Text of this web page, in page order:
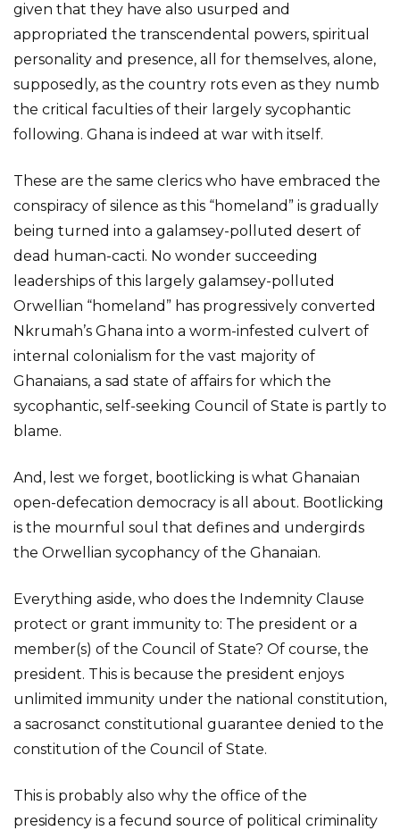
given that they have also usurped and
appropriated the transcendental powers, spiritual
personality and presence, all for themselves, alone,
supposedly, as the country rots even as they numb
the critical faculties of their largely sycophantic
following. Ghana is indeed at war with itself.
These are the same clerics who have embraced the
conspiracy of silence as this “homeland” is gradually
being turned into a galamsey-polluted desert of
dead human-cacti. No wonder succeeding
leaderships of this largely galamsey-polluted
Orwellian “homeland” has progressively converted
Nkrumah’s Ghana into a worm-infested culvert of
internal colonialism for the vast majority of
Ghanaians, a sad state of affairs for which the
sycophantic, self-seeking Council of State is partly to
blame.
And, lest we forget, bootlicking is what Ghanaian
open-defecation democracy is all about. Bootlicking
is the mournful soul that defines and undergirds
the Orwellian sycophancy of the Ghanaian.
Everything aside, who does the Indemnity Clause
protect or grant immunity to: The president or a
member(s) of the Council of State? Of course, the
president. This is because the president enjoys
unlimited immunity under the national constitution,
a sacrosanct constitutional guarantee denied to the
constitution of the Council of State.
This is probably also why the office of the
presidency is a fecund source of political criminality